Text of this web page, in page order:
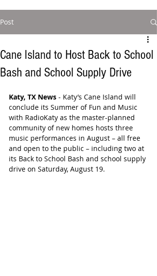
Post
Cane Island to Host Back to School
Bash and School Supply Drive
Katy, TX News - Katy’s Cane Island will
conclude its Summer of Fun and Music
with RadioKaty as the master-planned
community of new homes hosts three
music performances in August – all free
and open to the public – including two at
its Back to School Bash and school supply
drive on Saturday, August 19.